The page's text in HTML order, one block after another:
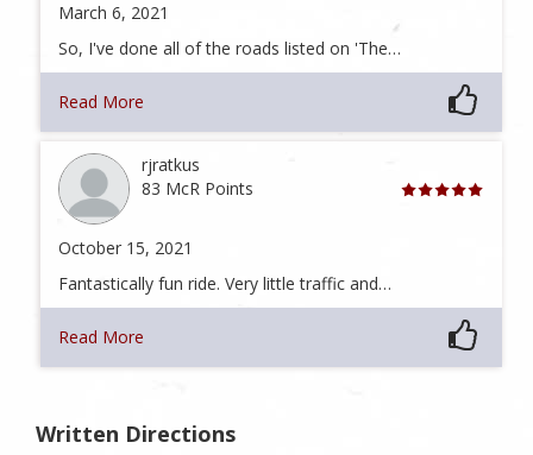
March 6, 2021
So, I've done all of the roads listed on 'The…
Read More
rjratkus
83 McR Points
October 15, 2021
Fantastically fun ride. Very little traffic and…
Read More
Written Directions